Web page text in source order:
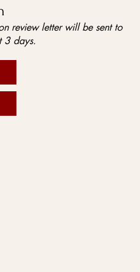
review letter will be sent to
3 days.